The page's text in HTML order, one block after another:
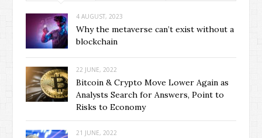
4 AUGUST, 2023
Why the metaverse can’t exist without a
blockchain
22 JUNE, 2022
Bitcoin & Crypto Move Lower Again as
Analysts Search for Answers, Point to
Risks to Economy
21 JUNE, 2022